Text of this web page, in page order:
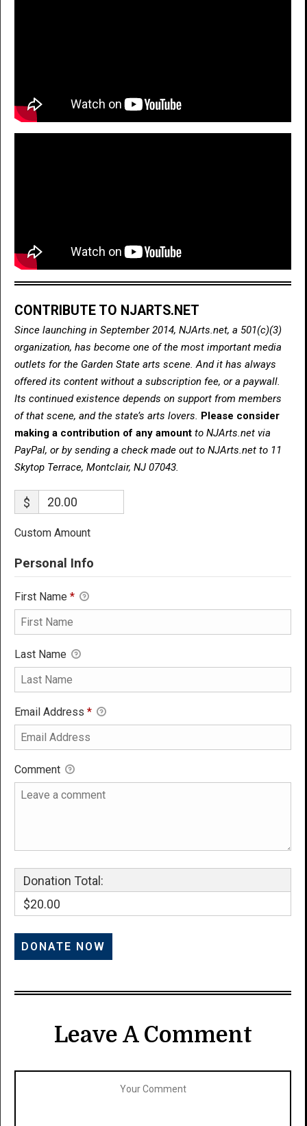
CONTRIBUTE TO NJARTS.NET
Since launching in September 2014, NJArts.net, a 501(c)(3)
organization, has become one of the most important media
outlets for the Garden State arts scene. And it has always
offered its content without a subscription fee, or a paywall.
Its continued existence depends on support from members
of that scene, and the state’s arts lovers. Please consider
making a contribution of any amount to NJArts.net via
PayPal, or by sending a check made out to NJArts.net to 11
Skytop Terrace, Montclair, NJ 07043.
$
Custom Amount
Personal Info
First Name *
Last Name
Email Address *
Comment
Donation Total:
$20.00
Leave A Comment